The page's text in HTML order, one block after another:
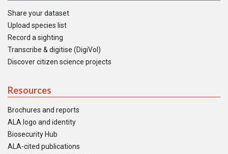
Share your dataset
Upload species list
Record a sighting
Transcribe & digitise (DigiVol)
Discover citizen science projects
Resources
Brochures and reports
ALA logo and identity
Biosecurity Hub
ALA-cited publications